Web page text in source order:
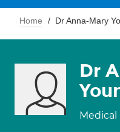
Home Dr Anna-Mary
Dr